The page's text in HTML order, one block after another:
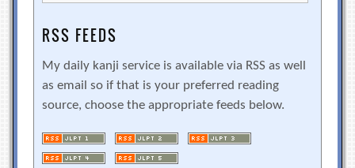
RSS FEEDS
My daily kanji service is available via RSS as well
as email so if that is your preferred reading
source, choose the appropriate feeds below.